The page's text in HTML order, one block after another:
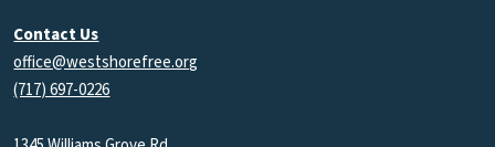
Contact Us
office@westshorefree.org
(717) 697-0226